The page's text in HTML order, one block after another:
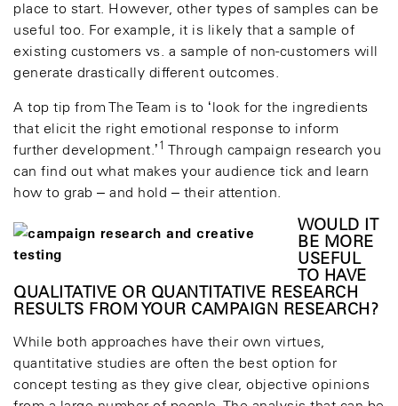
place to start. However, other types of samples can be
useful too. For example, it is likely that a sample of
existing customers vs. a sample of non-customers will
generate drastically different outcomes.
A top tip from The Team is to ‘look for the ingredients
that elicit the right emotional response to inform
further development.’ 1
Through campaign research you
can find out what makes your audience tick and learn
how to grab – and hold – their attention.
WOULD IT
BE MORE
USEFUL
TO HAVE
QUALITATIVE OR QUANTITATIVE RESEARCH
RESULTS FROM YOUR CAMPAIGN RESEARCH?
While both approaches have their own virtues,
quantitative studies are often the best option for
concept testing as they give clear, objective opinions